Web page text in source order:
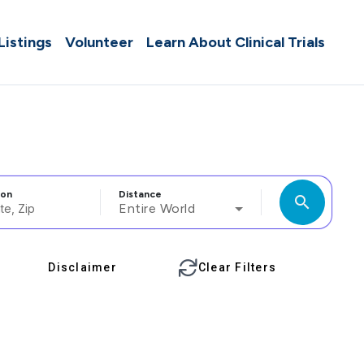
Volunteer Learn About Clinical Trials
Distance
Entire World search
Disclaimer Clear Filters